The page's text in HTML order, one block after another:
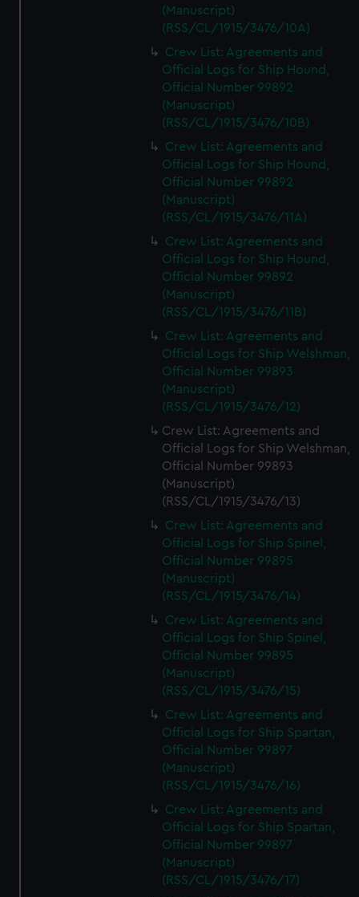
(Manuscript)
(RSS/CL/1915/3476/10A)
Crew List: Agreements and
Official Logs for Ship Hound,
Official Number 99892
(Manuscript)
(RSS/CL/1915/3476/10B)
Crew List: Agreements and
Official Logs for Ship Hound,
Official Number 99892
(Manuscript)
(RSS/CL/1915/3476/11A)
Crew List: Agreements and
Official Logs for Ship Hound,
Official Number 99892
(Manuscript)
(RSS/CL/1915/3476/11B)
Crew List: Agreements and
Official Logs for Ship Welshman,
Official Number 99893
(Manuscript)
(RSS/CL/1915/3476/12)
Crew List: Agreements and
Official Logs for Ship Welshman,
Official Number 99893
(Manuscript)
(RSS/CL/1915/3476/13)
Crew List: Agreements and
Official Logs for Ship Spinel,
Official Number 99895
(Manuscript)
(RSS/CL/1915/3476/14)
Crew List: Agreements and
Official Logs for Ship Spinel,
Official Number 99895
(Manuscript)
(RSS/CL/1915/3476/15)
Crew List: Agreements and
Official Logs for Ship Spartan,
Official Number 99897
(Manuscript)
(RSS/CL/1915/3476/16)
Crew List: Agreements and
Official Logs for Ship Spartan,
Official Number 99897
(Manuscript)
(RSS/CL/1915/3476/17)